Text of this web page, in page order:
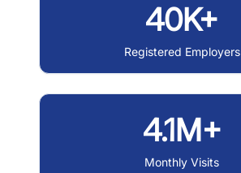
40K+
Registered Employers
4.1M+
Monthly Visits